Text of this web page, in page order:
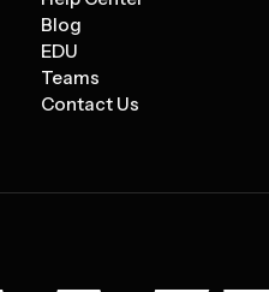
Blog
EDU
Teams
Contact Us